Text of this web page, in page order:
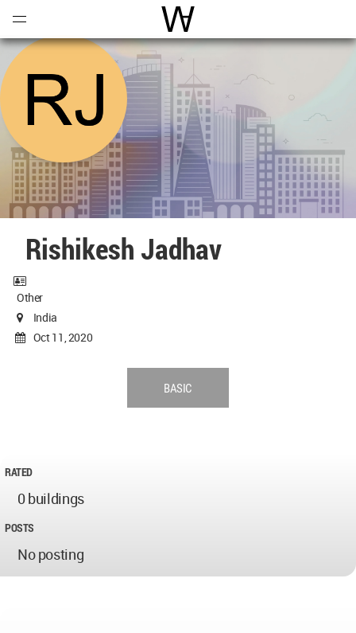
World Architecture
Rishikesh Jadhav
Other
India
Oct 11, 2020
BASIC
RATED
0 buildings
POSTS
No posting